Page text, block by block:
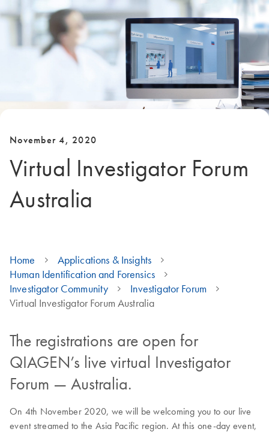
November 4, 2020
Virtual Investigator Forum
Australia
Home
Applications & Insights
Human Identification and Forensics
Investigator Community
Investigator Forum
Virtual Investigator Forum Australia
The registrations are open for
QIAGEN’s live virtual Investigator
Forum — Australia.
On 4th November 2020, we will be welcoming you to our live
event streamed to the Asia Pacific region. At this one-day event,